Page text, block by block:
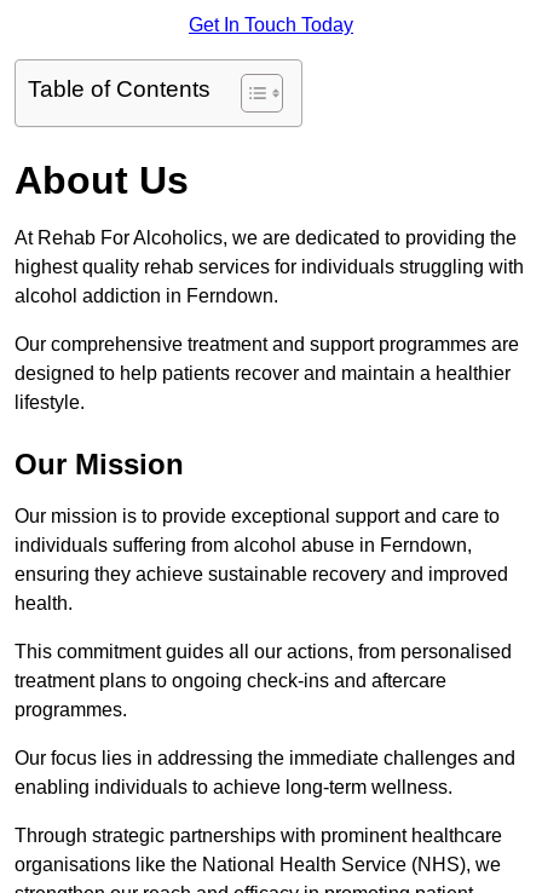
Get In Touch Today
Table of Contents
About Us
At Rehab For Alcoholics, we are dedicated to providing the
highest quality rehab services for individuals struggling with
alcohol addiction in Ferndown.
Our comprehensive treatment and support programmes are
designed to help patients recover and maintain a healthier
lifestyle.
Our Mission
Our mission is to provide exceptional support and care to
individuals suffering from alcohol abuse in Ferndown,
ensuring they achieve sustainable recovery and improved
health.
This commitment guides all our actions, from personalised
treatment plans to ongoing check-ins and aftercare
programmes.
Our focus lies in addressing the immediate challenges and
enabling individuals to achieve long-term wellness.
Through strategic partnerships with prominent healthcare
organisations like the National Health Service (NHS), we